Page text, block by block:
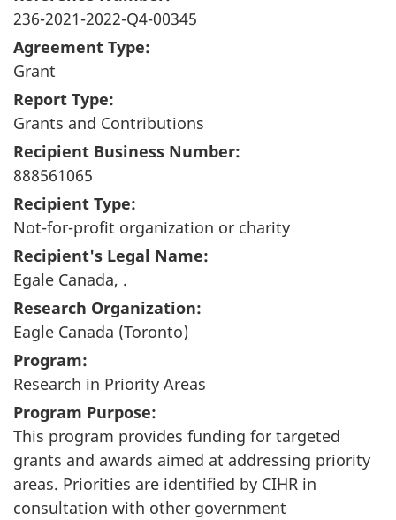
236-2021-2022-Q4-00345
Agreement Type:
Grant
Report Type:
Grants and Contributions
Recipient Business Number:
888561065
Recipient Type:
Not-for-profit organization or charity
Recipient's Legal Name:
Egale Canada, .
Research Organization:
Eagle Canada (Toronto)
Program:
Research in Priority Areas
Program Purpose:
This program provides funding for targeted
grants and awards aimed at addressing priority
areas. Priorities are identified by CIHR in
consultation with other government